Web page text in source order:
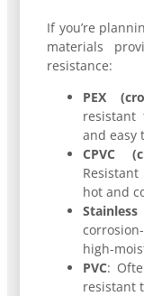
If you’re
materials
resistance:
PEX
resistant
and easy
CPVC
hot and
high-
PVC:
resistant